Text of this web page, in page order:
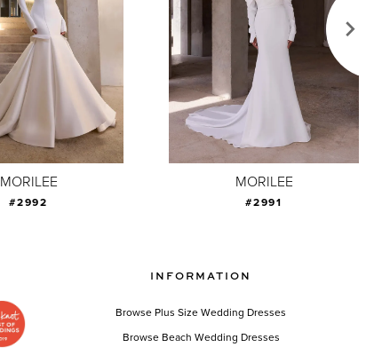
MORILEE
#2992
MORILEE
#2991
INFORMATION
Browse Plus Size Wedding Dresses
Browse Beach Wedding Dresses